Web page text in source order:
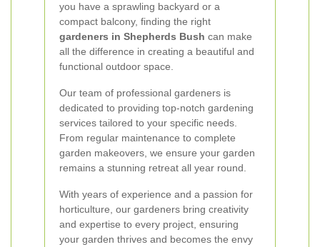
you have a sprawling backyard or a
compact balcony, finding the right
gardeners in Shepherds Bush can make
all the difference in creating a beautiful and
functional outdoor space.
Our team of professional gardeners is
dedicated to providing top-notch gardening
services tailored to your specific needs.
From regular maintenance to complete
garden makeovers, we ensure your garden
remains a stunning retreat all year round.
With years of experience and a passion for
horticulture, our gardeners bring creativity
and expertise to every project, ensuring
your garden thrives and becomes the envy